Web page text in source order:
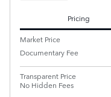
Pricing
Market Price
Documentary Fee
Transparent Price
No Hidden Fees